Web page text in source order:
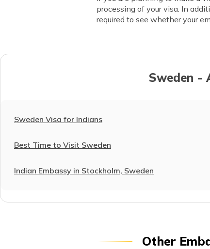
processing of your visa. In
required to see whether your
Sweden -
Sweden Visa for Indians
Best Time to Visit Sweden
Indian Embassy in Stockholm, Sweden
Other